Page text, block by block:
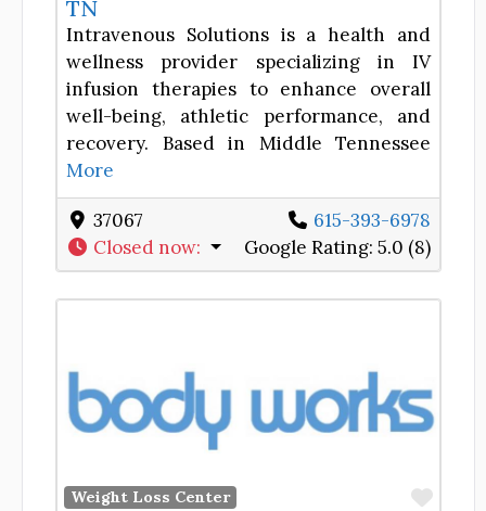
TN
Intravenous Solutions is a health and
wellness provider specializing in IV
infusion therapies to enhance overall
well-being, athletic performance, and
recovery. Based in Middle Tennessee
More
37067
615-393-6978
Closed now: Google Rating: 5.0 (8)
Weight Loss Center